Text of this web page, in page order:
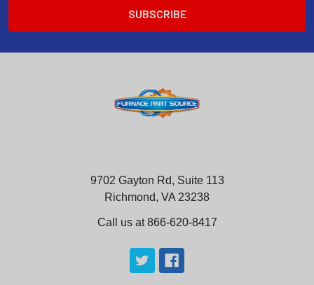
9702 Gayton Rd, Suite 113
Richmond, VA 23238
Call us at 866-620-8417